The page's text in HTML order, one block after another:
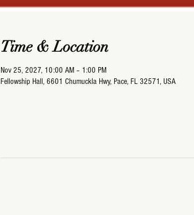
Time & Location
Nov 25, 2027, 10:00 AM – 1:00 PM
Fellowship Hall, 6601 Chumuckla Hwy, Pace, FL 32571, USA